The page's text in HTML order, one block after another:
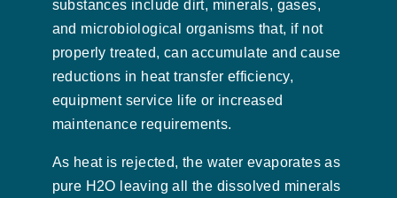
substances include dirt, minerals, gases,
and microbiological organisms that, if not
properly treated, can accumulate and cause
reductions in heat transfer efficiency,
equipment service life or increased
maintenance requirements.
As heat is rejected, the water evaporates as
pure H2O leaving all the dissolved minerals